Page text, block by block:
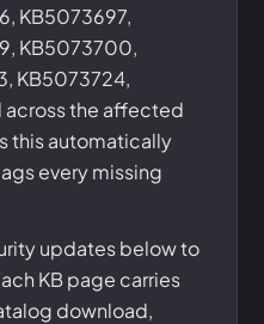
KB5073697,
KB5073700,
KB5073724,
across the affected
this automatically
every missing
updates below to
KB page carries
download,